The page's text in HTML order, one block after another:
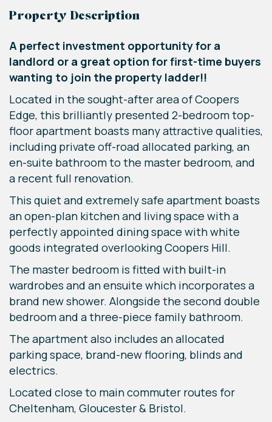
Property Description
A perfect investment opportunity for a
landlord or a great option for first-time buyers
wanting to join the property ladder!!
Located in the sought-after area of Coopers
Edge, this brilliantly presented 2-bedroom top-
floor apartment boasts many attractive qualities,
including private off-road allocated parking, an
en-suite bathroom to the master bedroom, and
a recent full renovation.
This quiet and extremely safe apartment boasts
an open-plan kitchen and living space with a
perfectly appointed dining space with white
goods integrated overlooking Coopers Hill.
The master bedroom is fitted with built-in
wardrobes and an ensuite which incorporates a
brand new shower. Alongside the second double
bedroom and a three-piece family bathroom.
The apartment also includes an allocated
parking space, brand-new flooring, blinds and
electrics.
Located close to main commuter routes for
Cheltenham, Gloucester & Bristol.